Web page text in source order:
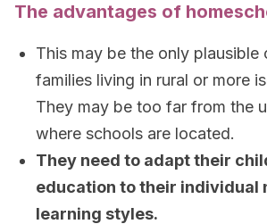
The advantages of
This may be the only plausible
families living in rural or more
They may be too far from the
where schools are located.
They need to adapt their
education to their individual
learning styles.